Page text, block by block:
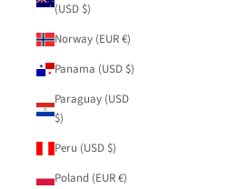
(USD $)
Norway (EUR €)
Panama (USD $)
Paraguay (USD
$)
Peru (USD $)
Poland (EUR €)